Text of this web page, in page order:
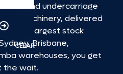
and undercarriage
11 machinery, delivered
largest stock
Brisbane,
warehouses, you get
the wait.
CLEAR